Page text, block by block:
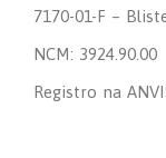
7170-01-F –
NCM: 3924.90.00
Registro na